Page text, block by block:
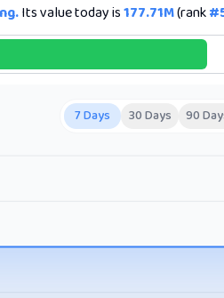
Its value today is177.71M(rank
7 Days 30 Days 90